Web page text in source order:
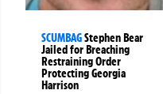
SCUMBAGStephen Bear
Jailed for Breaching
Restraining Order
Protecting Georgia
Harrison